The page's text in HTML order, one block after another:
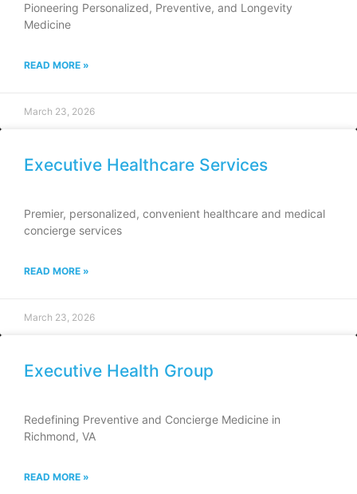
Pioneering Personalized, Preventive, and Longevity
Medicine
READ MORE »
March 23, 2026
Executive Healthcare Services
Premier, personalized, convenient healthcare and medical
concierge services
READ MORE »
March 23, 2026
Executive Health Group
Redefining Preventive and Concierge Medicine in
Richmond, VA
READ MORE »